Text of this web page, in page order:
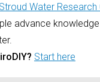
Stroud Water Research
advance
Start here